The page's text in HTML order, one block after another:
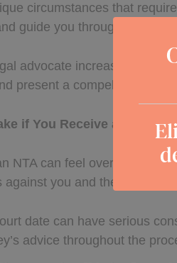
circumstances that
guide you through the
advocate increases your
present a compelling case
if You Receive a Notice
NTA can feel
against you and the date of
date can have serious
advice throughout the